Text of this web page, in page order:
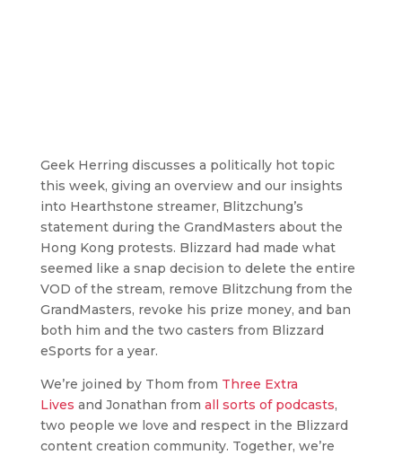
Geek Herring discusses a politically hot topic
this week, giving an overview and our insights
into Hearthstone streamer, Blitzchung’s
statement during the GrandMasters about the
Hong Kong protests. Blizzard had made what
seemed like a snap decision to delete the entire
VOD of the stream, remove Blitzchung from the
GrandMasters, revoke his prize money, and ban
both him and the two casters from Blizzard
eSports for a year.
We’re joined by Thom from Three Extra
Lives and Jonathan from all sorts of podcasts,
two people we love and respect in the Blizzard
content creation community. Together, we’re